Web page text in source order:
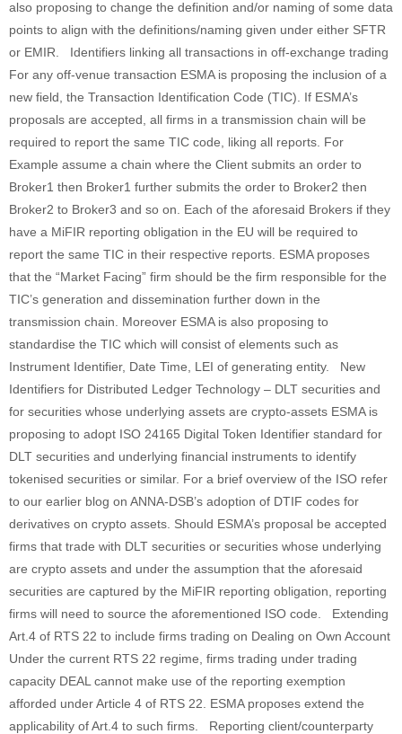
also proposing to change the definition and/or naming of some data
points to align with the definitions/naming given under either SFTR
or EMIR. Identifiers linking all transactions in off-exchange trading
For any off-venue transaction ESMA is proposing the inclusion of a
new field, the Transaction Identification Code (TIC). If ESMA’s
proposals are accepted, all firms in a transmission chain will be
required to report the same TIC code, liking all reports. For
Example assume a chain where the Client submits an order to
Broker1 then Broker1 further submits the order to Broker2 then
Broker2 to Broker3 and so on. Each of the aforesaid Brokers if they
have a MiFIR reporting obligation in the EU will be required to
report the same TIC in their respective reports. ESMA proposes
that the “Market Facing” firm should be the firm responsible for the
TIC’s generation and dissemination further down in the
transmission chain. Moreover ESMA is also proposing to
standardise the TIC which will consist of elements such as
Instrument Identifier, Date Time, LEI of generating entity. New
Identifiers for Distributed Ledger Technology – DLT securities and
for securities whose underlying assets are crypto-assets ESMA is
proposing to adopt ISO 24165 Digital Token Identifier standard for
DLT securities and underlying financial instruments to identify
tokenised securities or similar. For a brief overview of the ISO refer
to our earlier blog on ANNA-DSB’s adoption of DTIF codes for
derivatives on crypto assets. Should ESMA’s proposal be accepted
firms that trade with DLT securities or securities whose underlying
are crypto assets and under the assumption that the aforesaid
securities are captured by the MiFIR reporting obligation, reporting
firms will need to source the aforementioned ISO code. Extending
Art.4 of RTS 22 to include firms trading on Dealing on Own Account
Under the current RTS 22 regime, firms trading under trading
capacity DEAL cannot make use of the reporting exemption
afforded under Article 4 of RTS 22. ESMA proposes extend the
applicability of Art.4 to such firms. Reporting client/counterparty